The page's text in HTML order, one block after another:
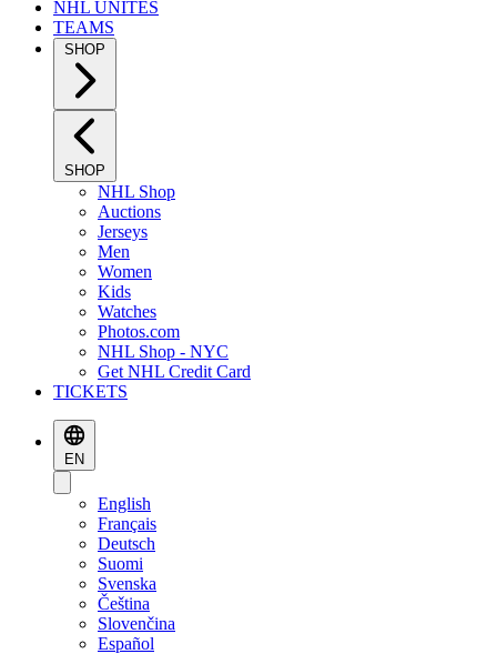
NHL UNITES
TEAMS
SHOP
SHOP
NHL Shop
Auctions
Jerseys
Men
Women
Kids
Watches
Photos.com
NHL Shop - NYC
Get NHL Credit Card
TICKETS
EN
English
Français
Deutsch
Suomi
Svenska
Čeština
Slovenčina
Español